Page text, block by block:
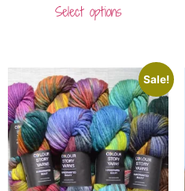
Select options
Sale!